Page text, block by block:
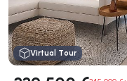
Virtual Tour